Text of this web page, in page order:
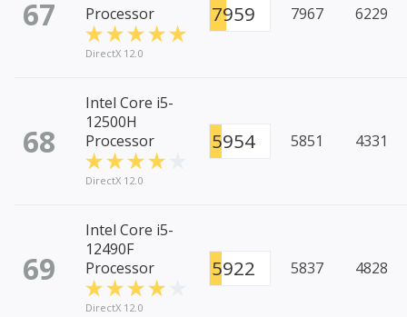
67
Processor
DirectX 12.0
7959 7967 6229
68
Intel Core i5-
12500H
Processor
DirectX 12.0
5954 5851 4331
69
Intel Core i5-
12490F
Processor
DirectX 12.0
5922 5837 4828